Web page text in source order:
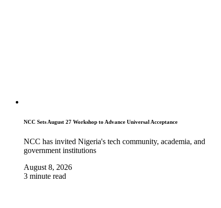
NCC Sets August 27 Workshop to Advance Universal Acceptance
NCC has invited Nigeria's tech community, academia, and
government institutions
August 8, 2026
3 minute read